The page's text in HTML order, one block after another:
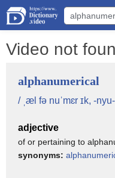
Video not
alphanumerical
/ ˌæl fə nuˈmɛr ɪk, -
adjective
of or pertaining to
synonyms: